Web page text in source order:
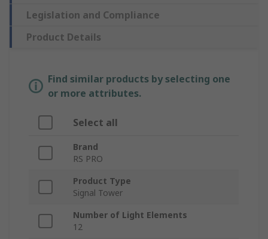
Legislation and Compliance
Product Details
Find similar products by selecting one
or more attributes.
Select all
Brand
RS PRO
Product Type
Signal Tower
Number of Light Elements
12